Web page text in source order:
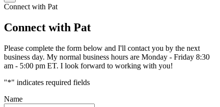
Connect with Pat
Connect with Pat
Please complete the form below and I'll contact you by the next
business day. My normal business hours are Monday - Friday 8:30
am - 5:00 pm ET. I look forward to working with you!
"*" indicates required fields
Name